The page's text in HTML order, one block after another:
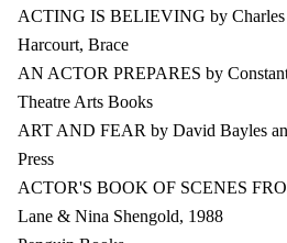
ACTING IS BELIEVING by Charles
Harcourt, Brace
AN ACTOR PREPARES by
Theatre Arts Books
ART AND FEAR by David Bayles
Press
ACTOR'S BOOK OF SCENES
Lane & Nina Shengold, 1988